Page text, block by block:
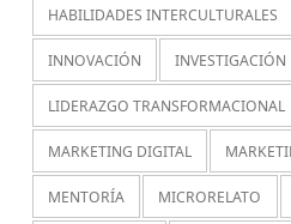
HABILIDADES INTERCULTURALES
INNOVACIÓN INVESTIGACIÓN
LIDERAZGO TRANSFORMACIONAL
MARKETING DIGITAL
MENTORÍA MICRORELATO